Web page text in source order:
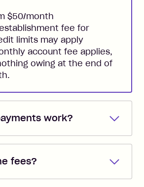
$50/month
fee for
limits may apply
account fee applies,
owing at the end of
work?
are automatically direct
you created the
fees?